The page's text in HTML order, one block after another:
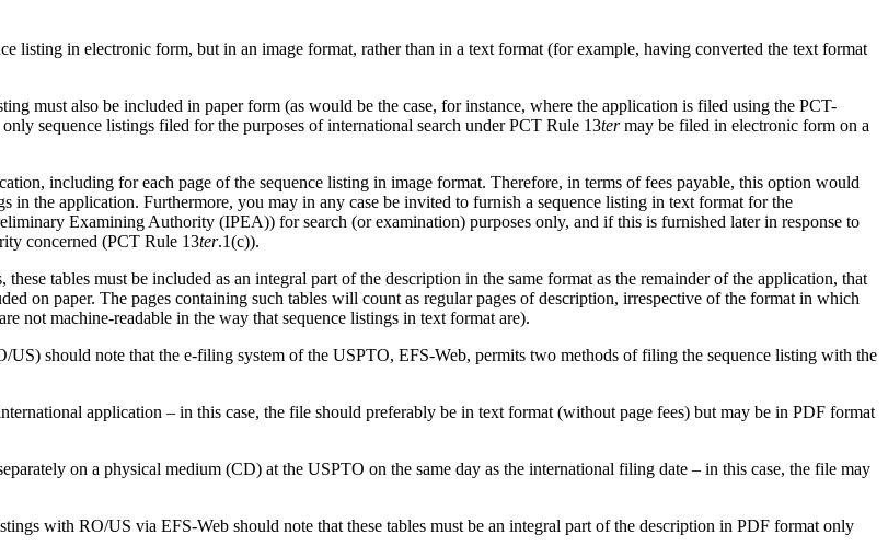
listing in electronic form, but in an image format, rather than in a text format (for example, having converted the text format
must also be included in paper form (as would be the case, for instance, where the application is filed using the PCT-
sequence listings filed for the purposes of international search under PCT Rule 13termay be filed in electronic form on a
including for each page of the sequence listing in image format. Therefore, in terms of fees payable, this option would
in the application. Furthermore, you may in any case be invited to furnish a sequence listing in text format for the
Examining Authority (IPEA)) for search (or examination) purposes only, and if this is furnished later in response to
concerned (PCT Rule 13ter.1(c)).
tables must be included as an integral part of the description in the same format as the remainder of the application, that
on paper. The pages containing such tables will count as regular pages of description, irrespective of the format in which
not machine-readable in the way that sequence listings in text format are).
should note that the e-filing system of the USPTO, EFS-Web, permits two methods of filing the sequence listing with the
application – in this case, the file should preferably be in text format (without page fees) but may be in PDF format
on a physical medium (CD) at the USPTO on the same day as the international filing date – in this case, the file may
with RO/US via EFS-Web should note that these tables must be an integral part of the description in PDF format only